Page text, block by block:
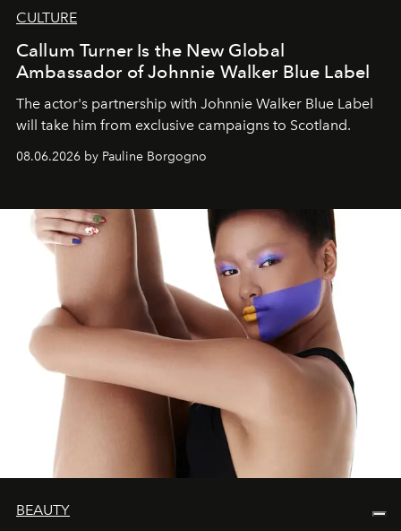
CULTURE
Callum Turner Is the New Global
Ambassador of Johnnie Walker Blue Label
The actor's partnership with Johnnie Walker Blue Label
will take him from exclusive campaigns to Scotland.
08.06.2026 by Pauline Borgogno
BEAUTY